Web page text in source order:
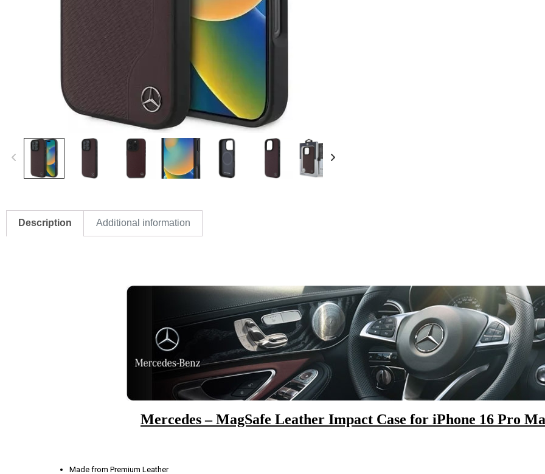
Description Additional information
Mercedes – MagSafe Leather Impact Case for iPhone 16 Pro
Made from Premium Leather